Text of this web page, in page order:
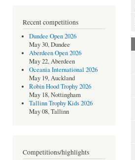
Recent competitions
Dundee Open 2026
May 30, Dundee
Aberdeen Open 2026
May 22, Aberdeen
Oceania International 2026
May 19, Auckland
Robin Hood Trophy 2026
May 18, Nottingham
Tallinn Trophy Kids 2026
May 08, Tallinn
Competitions/highlights